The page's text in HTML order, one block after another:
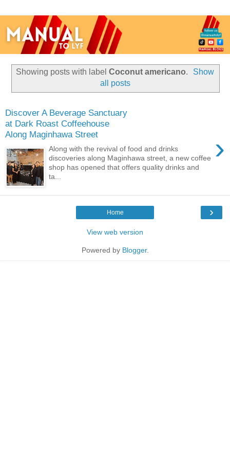
Showing posts with label Coconut americano.
Show
all posts
Discover A Beverage Sanctuary
at Dark Roast Coffeehouse
Along Maginhawa Street
›
Along with the revival of food and drinks
discoveries along Maginhawa street, a new coffee
shop has opened that offers quality drinks and
ta...
›
Home
View web version
Powered by Blogger.